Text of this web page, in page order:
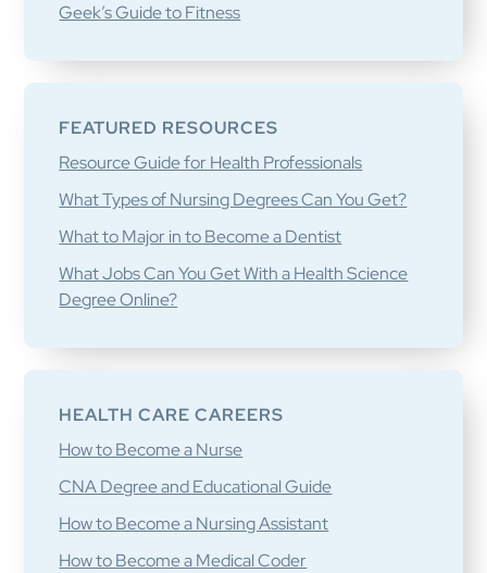
Geek’s Guide to Fitness
FEATURED RESOURCES
Resource Guide for Health Professionals
What Types of Nursing Degrees Can You Get?
What to Major in to Become a Dentist
What Jobs Can You Get With a Health Science
Degree Online?
HEALTH CARE CAREERS
How to Become a Nurse
CNA Degree and Educational Guide
How to Become a Nursing Assistant
How to Become a Medical Coder